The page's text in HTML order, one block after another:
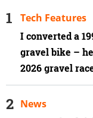
I converted a
gravel bike –
2026 gravel
Tech Features
News